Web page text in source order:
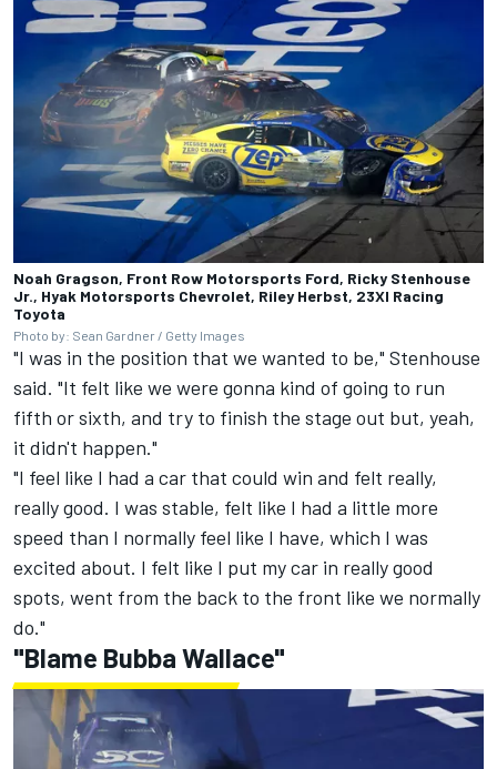
Noah Gragson, Front Row Motorsports Ford, Ricky Stenhouse
Jr., Hyak Motorsports Chevrolet, Riley Herbst, 23XI Racing
Toyota
Photo by: Sean Gardner / Getty Images
"I was in the position that we wanted to be," Stenhouse
said. "It felt like we were gonna kind of going to run
fifth or sixth, and try to finish the stage out but, yeah,
it didn't happen."
"I feel like I had a car that could win and felt really,
really good. I was stable, felt like I had a little more
speed than I normally feel like I have, which I was
excited about. I felt like I put my car in really good
spots, went from the back to the front like we normally
do."
"Blame Bubba Wallace"